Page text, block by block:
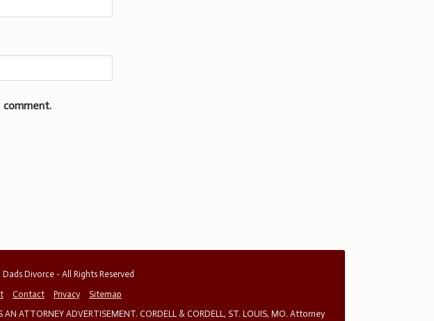
comment.
Divorce - All Rights Reserved
Contact Privacy
Sitemap
AN ATTORNEY ADVERTISEMENT. CORDELL & CORDELL, ST. LOUIS, MO. Attorney